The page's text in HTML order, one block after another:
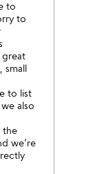
to
to
great
small
to list
also
the
we’re